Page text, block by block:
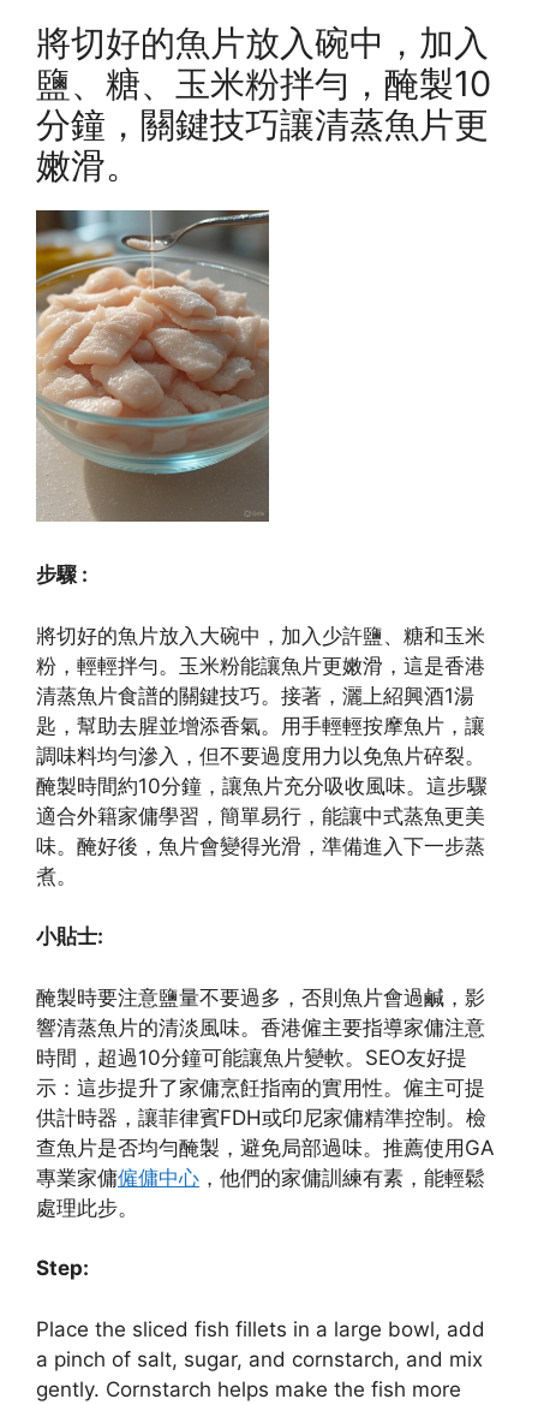
將切好的魚片放入碗中，加入
鹽、糖、玉米粉拌勻，醃製10
分鐘，關鍵技巧讓清蒸魚片更
嫩滑。
步驟 :
將切好的魚片放入大碗中，加入少許鹽、糖和玉米
粉，輕輕拌勻。玉米粉能讓魚片更嫩滑，這是香港
清蒸魚片食譜的關鍵技巧。接著，灑上紹興酒1湯
匙，幫助去腥並增添香氣。用手輕輕按摩魚片，讓
調味料均勻滲入，但不要過度用力以免魚片碎裂。
醃製時間約10分鐘，讓魚片充分吸收風味。這步驟
適合外籍家傭學習，簡單易行，能讓中式蒸魚更美
味。醃好後，魚片會變得光滑，準備進入下一步蒸
煮。
小貼士:
醃製時要注意鹽量不要過多，否則魚片會過鹹，影
響清蒸魚片的清淡風味。香港僱主要指導家傭注意
時間，超過10分鐘可能讓魚片變軟。SEO友好提
示：這步提升了家傭烹飪指南的實用性。僱主可提
供計時器，讓菲律賓FDH或印尼家傭精準控制。檢
查魚片是否均勻醃製，避免局部過味。推薦使用GA
專業家傭僱傭中心 ，他們的家傭訓練有素，能輕鬆
處理此步。
Step:
Place the sliced fish fillets in a large bowl, add
a pinch of salt, sugar, and cornstarch, and mix
gently. Cornstarch helps make the fish more